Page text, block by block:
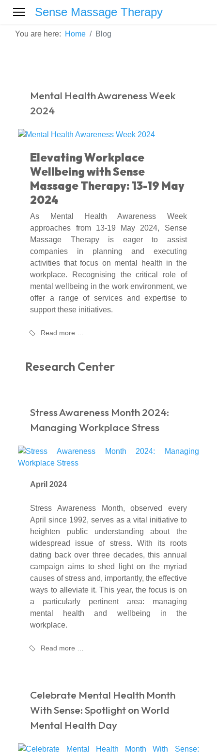
Sense Massage Therapy
You are here: Home Blog
Mental Health Awareness Week
2024
Elevating Workplace
Wellbeing with Sense
Massage Therapy: 13-19 May
2024
As Mental Health Awareness Week
approaches from 13-19 May 2024, Sense
Massage Therapy is eager to assist
companies in planning and executing
activities that focus on mental health in the
workplace. Recognising the critical role of
mental wellbeing in the work environment, we
offer a range of services and expertise to
support these initiatives.
Read more …
Research Center
Stress Awareness Month 2024:
Managing Workplace Stress
April 2024
Stress Awareness Month, observed every
April since 1992, serves as a vital initiative to
heighten public understanding about the
widespread issue of stress. With its roots
dating back over three decades, this annual
campaign aims to shed light on the myriad
causes of stress and, importantly, the effective
ways to alleviate it. This year, the focus is on
a particularly pertinent area: managing
mental health and wellbeing in the
workplace.
Read more …
Celebrate Mental Health Month
With Sense: Spotlight on World
Mental Health Day